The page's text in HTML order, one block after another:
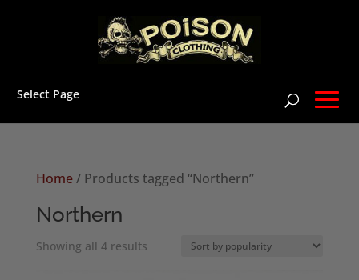
Select Page
Home/ Products tagged “Northern”
Northern
Showing all 4 resultsSorted